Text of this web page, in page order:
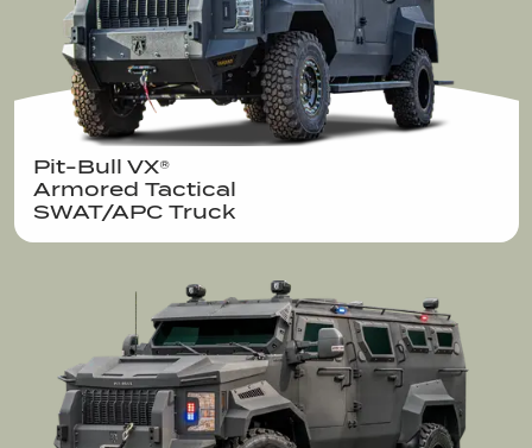
Pit-Bull VX®
Armored Tactical
SWAT/APC Truck